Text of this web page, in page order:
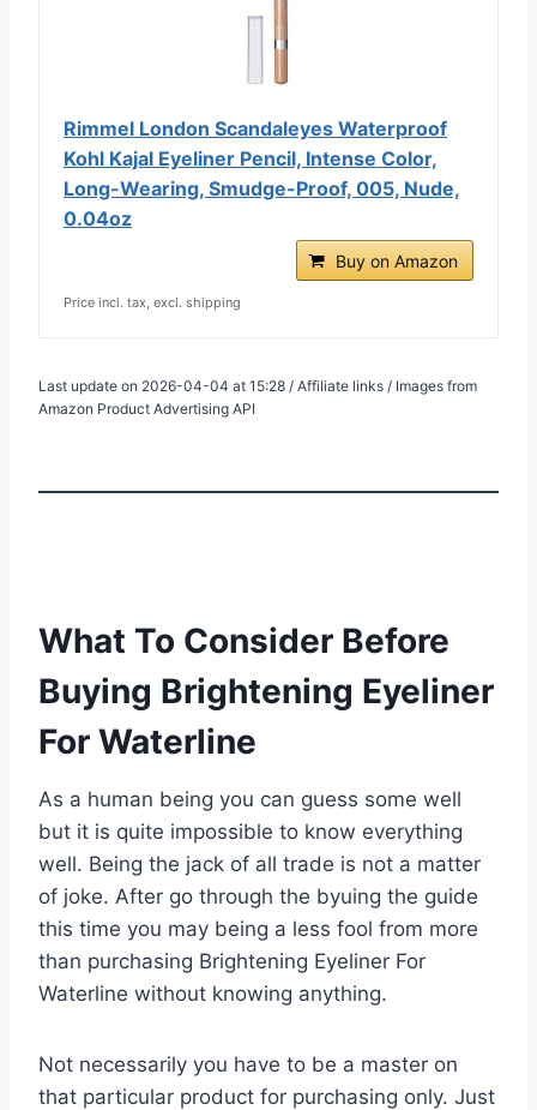
Rimmel London Scandaleyes Waterproof
Kohl Kajal Eyeliner Pencil, Intense Color,
Long-Wearing, Smudge-Proof, 005, Nude,
0.04oz
Buy on Amazon
Price incl. tax, excl. shipping
Last update on 2026-04-04 at 15:28 / Affiliate links / Images from
Amazon Product Advertising API
What To Consider Before
Buying Brightening Eyeliner
For Waterline
As a human being you can guess some well
but it is quite impossible to know everything
well. Being the jack of all trade is not a matter
of joke. After go through the byuing the guide
this time you may being a less fool from more
than purchasing Brightening Eyeliner For
Waterline without knowing anything.
Not necessarily you have to be a master on
that particular product for purchasing only. Just